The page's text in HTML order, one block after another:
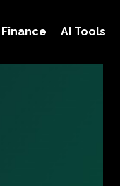
Finance AI Tools